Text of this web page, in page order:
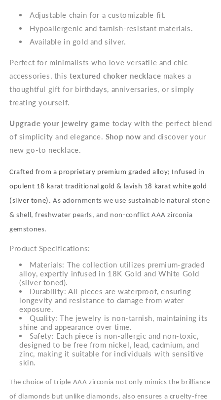
Adjustable chain for a customizable fit.
Hypoallergenic and tarnish-resistant materials.
Available in gold and silver.
Perfect for minimalists who love versatile and chic
accessories, this textured choker necklace makes a
thoughtful gift for birthdays, anniversaries, or simply
treating yourself.
Upgrade your jewelry game today with the perfect blend
of simplicity and elegance. Shop now and discover your
new go-to necklace.
Crafted from a proprietary premium graded alloy; Infused in
opulent 18 karat traditional gold & lavish 18 karat white gold
(silver tone). As adornments we use sustainable natural stone
& shell, freshwater pearls, and non-conflict AAA zirconia
gemstones.
Product Specifications:
Materials: The collection utilizes premium-graded
alloy, expertly infused in 18K Gold and White Gold
(silver toned).
Durability: All pieces are waterproof, ensuring
longevity and resistance to damage from water
exposure.
Quality: The jewelry is non-tarnish, maintaining its
shine and appearance over time.
Safety: Each piece is non-allergic and non-toxic,
designed to be free from nickel, lead, cadmium, and
zinc, making it suitable for individuals with sensitive
skin.
The choice of triple AAA zirconia not only mimics the brilliance
of diamonds but unlike diamonds, also ensures a cruelty-free